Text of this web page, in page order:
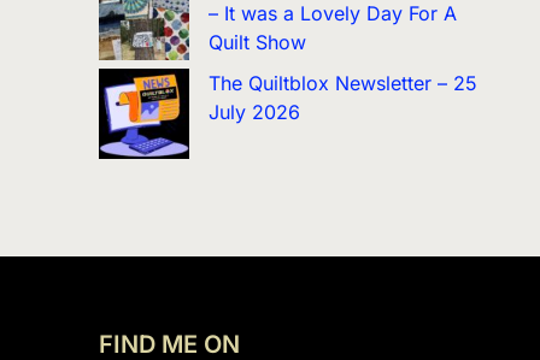
– It was a Lovely Day For A
Quilt Show
The Quiltblox Newsletter – 25
July 2026
FIND ME ON